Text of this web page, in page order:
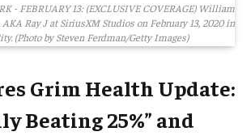
- FEBRUARY 13: (EXCLUSIVE COVERAGE) William
AKA Ray J at SiriusXM Studios on February 13, 2020 in
(Photo by Steven Ferdman/Getty Images)
Grim Health Update:
Beating 25%” and